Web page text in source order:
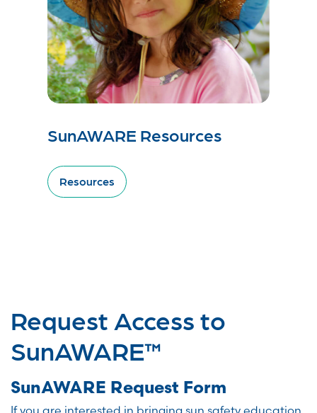
SunAWARE Resources
Resources
Request Access to
SunAWARE™
SunAWARE Request Form
If you are interested in bringing sun safety education